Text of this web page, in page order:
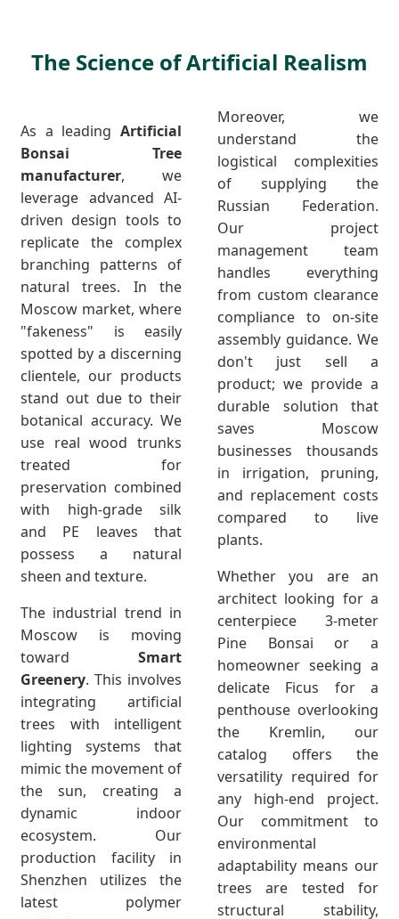
The Science of Artificial Realism
As a leading Artificial
Bonsai Tree
manufacturer, we
leverage advanced AI-
driven design tools to
replicate the complex
branching patterns of
natural trees. In the
Moscow market, where
"fakeness" is easily
spotted by a discerning
clientele, our products
stand out due to their
botanical accuracy. We
use real wood trunks
treated for
preservation combined
with high-grade silk
and PE leaves that
possess a natural
sheen and texture.
The industrial trend in
Moscow is moving
toward Smart
Greenery. This involves
integrating artificial
trees with intelligent
lighting systems that
mimic the movement of
the sun, creating a
dynamic indoor
ecosystem. Our
production facility in
Shenzhen utilizes the
latest polymer
Moreover, we
understand the
logistical complexities
of supplying the
Russian Federation.
Our project
management team
handles everything
from custom clearance
compliance to on-site
assembly guidance. We
don't just sell a
product; we provide a
durable solution that
saves Moscow
businesses thousands
in irrigation, pruning,
and replacement costs
compared to live
plants.
Whether you are an
architect looking for a
centerpiece 3-meter
Pine Bonsai or a
homeowner seeking a
delicate Ficus for a
penthouse overlooking
the Kremlin, our
catalog offers the
versatility required for
any high-end project.
Our commitment to
environmental
adaptability means our
trees are tested for
structural stability,